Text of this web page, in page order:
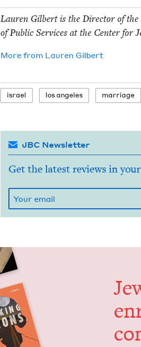
Lau­ren Gilbert is the Direc­tor of
of Pub­lic Ser­vices at the Cen­ter for
More from Lau­ren Gilbert
israel los ange­les mar­riage
JBC Newsletter
Get the latest reviews in